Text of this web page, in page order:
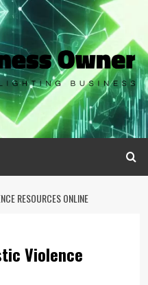
RESOURCES ONLINE
Violence